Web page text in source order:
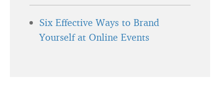
Six Effective Ways to Brand
Yourself at Online Events